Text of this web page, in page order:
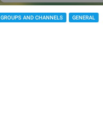
GROUPS AND CHANNELS GENERAL